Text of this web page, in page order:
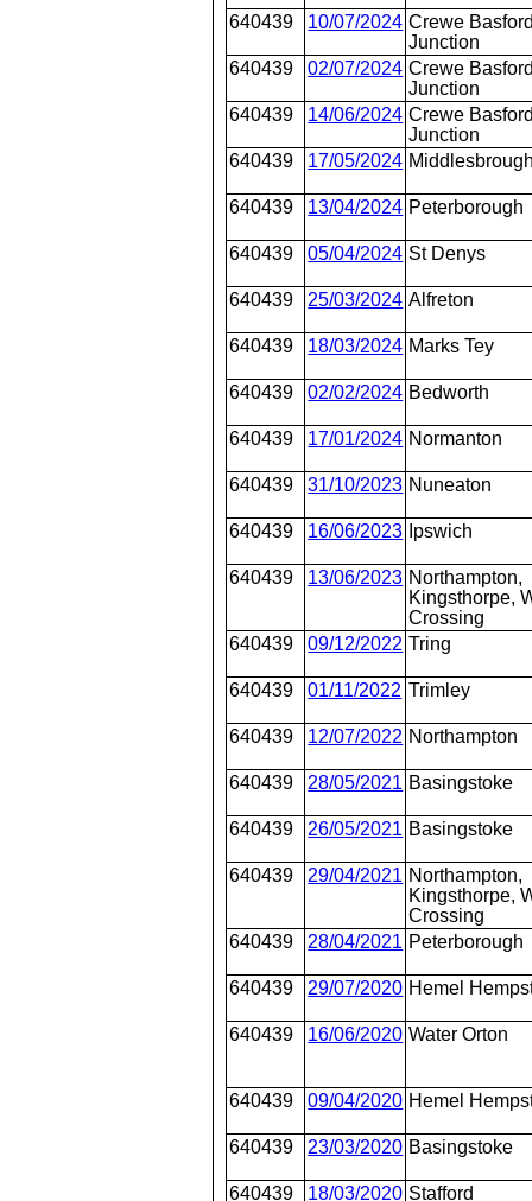
640439 10/07/2024 Crewe
Junction
640439
02/07/2024 Crewe
Junction
640439
14/06/2024 Crewe
Junction
640439
17/05/2024
640439 13/04/2024 Peterborough
640439 05/04/2024 St Denys
640439 25/03/2024 Alfreton
640439 18/03/2024 Marks Tey
640439 02/02/2024 Bedworth
640439 17/01/2024 Normanton
640439 31/10/2023 Nuneaton
640439 16/06/2023 Ipswich
640439 13/06/2023 Northampton,
Kingsthorpe,
Crossing
640439
09/12/2022 Tring
640439 01/11/2022 Trimley
640439 12/07/2022 Northampton
640439 28/05/2021 Basingstoke
640439 26/05/2021 Basingstoke
640439 29/04/2021 Northampton,
Kingsthorpe,
Crossing
640439
28/04/2021 Peterborough
640439 29/07/2020 Hemel
640439 16/06/2020 Water Orton
640439 09/04/2020 Hemel
640439 23/03/2020 Basingstoke
640439 18/03/2020 Stafford